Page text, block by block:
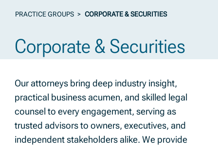
Corporate & Securities
PRACTICE GROUPS > CORPORATE & SECURITIES
Our attorneys bring deep industry insight,
practical business acumen, and skilled legal
counsel to every engagement, serving as
trusted advisors to owners, executives, and
independent stakeholders alike. We provide